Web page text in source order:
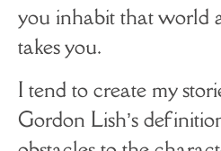
you inhabit that world
takes you.
I tend to create my
Gordon Lish’s